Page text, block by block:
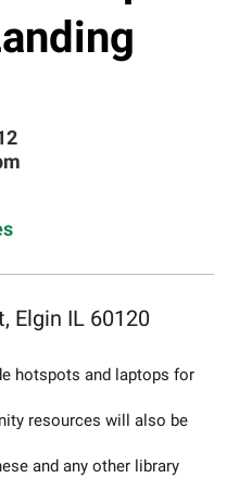
Elgin IL 60120
hotspots and laptops for
resources will also be
and any other library